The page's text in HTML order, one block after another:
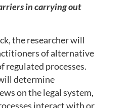
in carrying out
the researcher will
of alternative
regulated processes.
determine
on the legal system,
interact with or